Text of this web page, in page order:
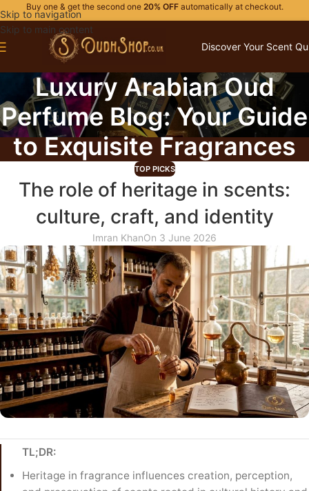
Skip to navigation
Skip to main content
Buy one & get the second one 20% OFFautomatically at checkout.
Discover Your Scent
Luxury Arabian Oud
Perfume Blog: Your Guide
to Exquisite Fragrances
TOP PICKS
The role of heritage in scents:
culture, craft, and identity
Imran KhanOn 3 June 2026
TL;DR:
Heritage in fragrance influences creation, perception,